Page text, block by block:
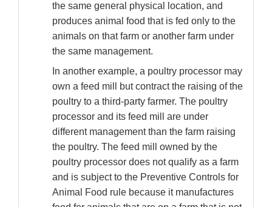
the same general physical location, and
produces animal food that is fed only to the
animals on that farm or another farm under
the same management.
In another example, a poultry processor may
own a feed mill but contract the raising of the
poultry to a third-party farmer. The poultry
processor and its feed mill are under
different management than the farm raising
the poultry. The feed mill owned by the
poultry processor does not qualify as a farm
and is subject to the Preventive Controls for
Animal Food rule because it manufactures